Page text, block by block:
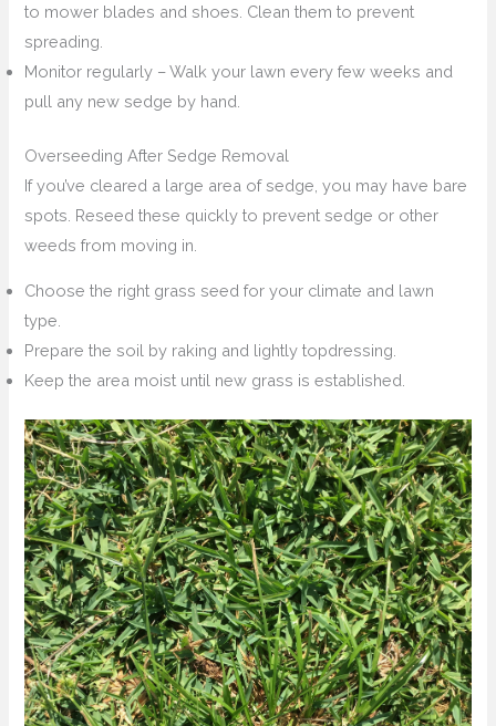
to mower blades and shoes. Clean them to prevent
spreading.
Monitor regularly – Walk your lawn every few weeks and
pull any new sedge by hand.
Overseeding After Sedge Removal
If you’ve cleared a large area of sedge, you may have bare
spots. Reseed these quickly to prevent sedge or other
weeds from moving in.
Choose the right grass seed for your climate and lawn
type.
Prepare the soil by raking and lightly topdressing.
Keep the area moist until new grass is established.